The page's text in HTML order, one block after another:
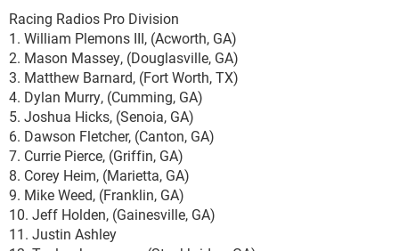
Racing Radios Pro Division
1. William Plemons III, (Acworth, GA)
2. Mason Massey, (Douglasville, GA)
3. Matthew Barnard, (Fort Worth, TX)
4. Dylan Murry, (Cumming, GA)
5. Joshua Hicks, (Senoia, GA)
6. Dawson Fletcher, (Canton, GA)
7. Currie Pierce, (Griffin, GA)
8. Corey Heim, (Marietta, GA)
9. Mike Weed, (Franklin, GA)
10. Jeff Holden, (Gainesville, GA)
11. Justin Ashley